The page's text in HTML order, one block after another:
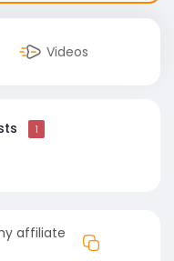
Videos
1
affiliate